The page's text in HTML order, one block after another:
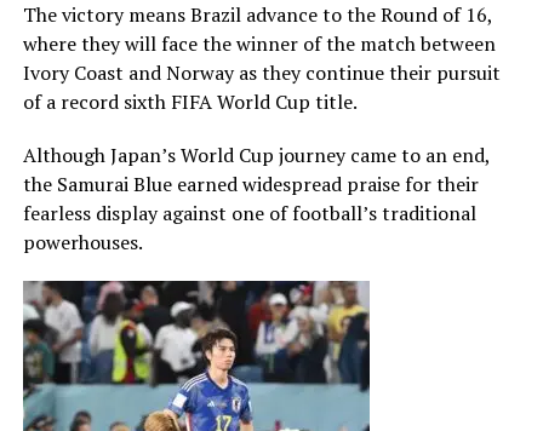
The victory means Brazil advance to the Round of 16,
where they will face the winner of the match between
Ivory Coast and Norway as they continue their pursuit
of a record sixth FIFA World Cup title.
Although Japan’s World Cup journey came to an end,
the Samurai Blue earned widespread praise for their
fearless display against one of football’s traditional
powerhouses.